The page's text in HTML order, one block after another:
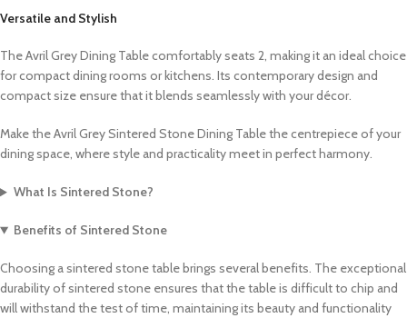
Versatile and Stylish
The Avril Grey Dining Table comfortably seats 2, making it an ideal choice
for compact dining rooms or kitchens. Its contemporary design and
compact size ensure that it blends seamlessly with your décor.
Make the Avril Grey Sintered Stone Dining Table the centrepiece of your
dining space, where style and practicality meet in perfect harmony.
What Is Sintered Stone?
Benefits of Sintered Stone
Choosing a sintered stone table brings several benefits. The exceptional
durability of sintered stone ensures that the table is difficult to chip and
will withstand the test of time, maintaining its beauty and functionality